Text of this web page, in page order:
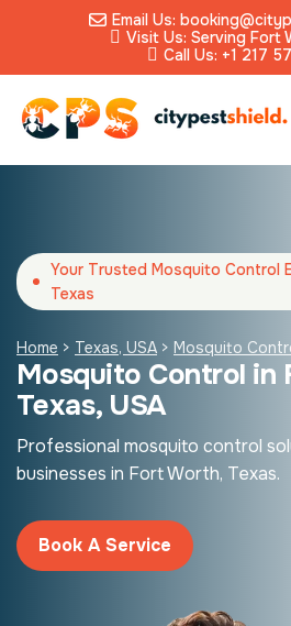
Email Us:
Visit Us: Serving Fort
Call Us: +1 217
Your Trusted Mosquito Control
Texas
Home > Texas, USA > Mosquito
Mosquito Control in
Texas, USA
Professional mosquito control
businesses in Fort Worth, Texas.
Book A Service